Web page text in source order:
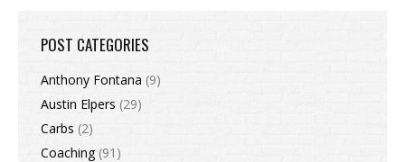
POST CATEGORIES
Anthony Fontana (9)
Austin Elpers (29)
Carbs (2)
Coaching(91)